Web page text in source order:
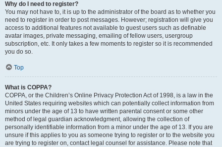
Why do I need to register?
You may not have to, it is up to the administrator of the board as to whether you
need to register in order to post messages. However; registration will give you
access to additional features not available to guest users such as definable
avatar images, private messaging, emailing of fellow users, usergroup
subscription, etc. It only takes a few moments to register so it is recommended
you do so.
Top
What is COPPA?
COPPA, or the Children’s Online Privacy Protection Act of 1998, is a law in the
United States requiring websites which can potentially collect information from
minors under the age of 13 to have written parental consent or some other
method of legal guardian acknowledgment, allowing the collection of
personally identifiable information from a minor under the age of 13. If you are
unsure if this applies to you as someone trying to register or to the website you
are trying to register on, contact legal counsel for assistance. Please note that